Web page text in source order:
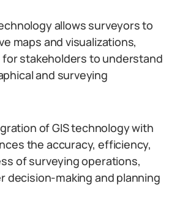
allows surveyors to
maps and visualizations,
for stakeholders to understand
and surveying
of GIS technology with
the accuracy, efficiency,
of surveying operations,
decision-making and planning